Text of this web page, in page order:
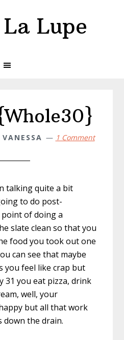
Lupe
VANESSA 1 Comment
talking quite a bit
to do post-
point of doing a
slate clean so that you
food you took out one
can see that maybe
you feel like crap but
31 you eat pizza, drink
well, your
but all that work
down the drain.